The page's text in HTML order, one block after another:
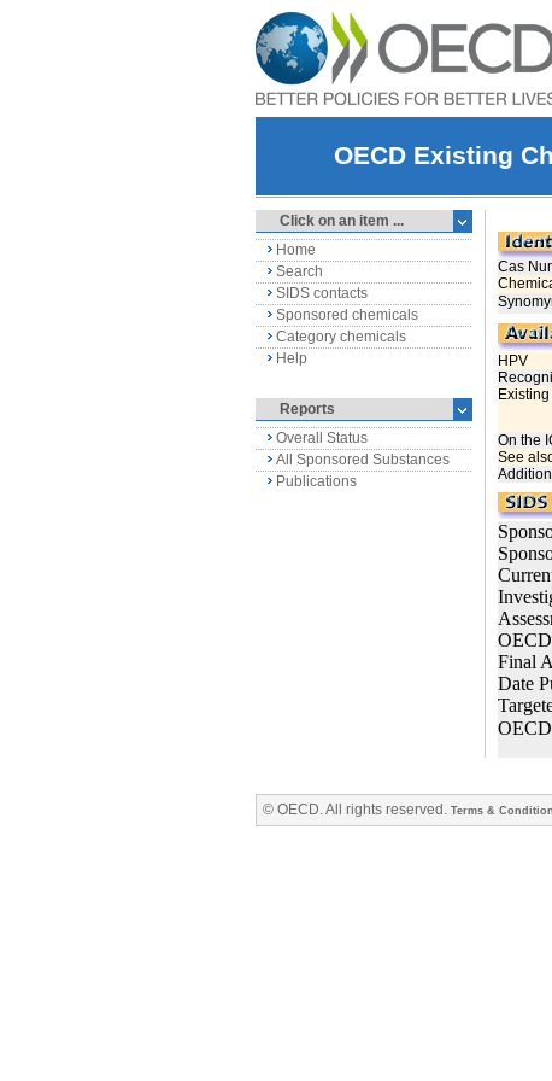
OECD Existing
Click on an item ...
Home
Search
SIDS contacts
Sponsored chemicals
Category chemicals
Help
Reports
Overall Status
All Sponsored Substances
Publications
© OECD. All rights reserved. Terms &